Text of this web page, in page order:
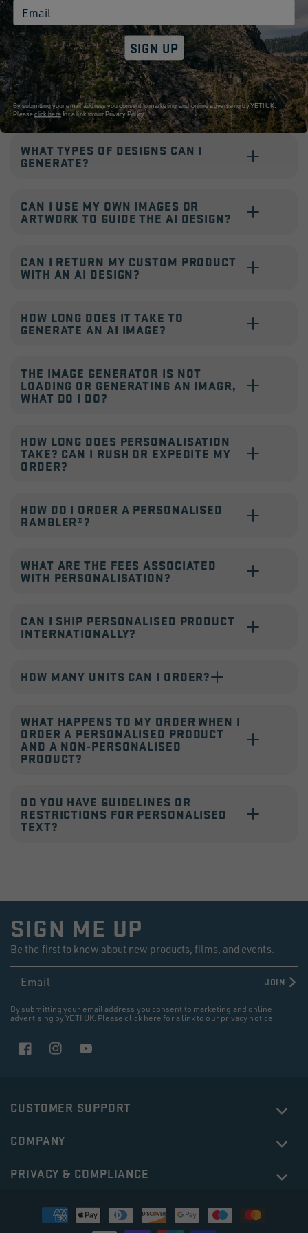
CROPPING
HOW LARGE CAN YOU ENGRAVE MY
DESIGN?
HOW DO I PERSONALISE WITH AI?
WHAT TYPES OF DESIGNS CAN I
GENERATE?
CAN I USE MY OWN IMAGES OR
ARTWORK TO GUIDE THE AI DESIGN?
CAN I RETURN MY CUSTOM PRODUCT
WITH AN AI DESIGN?
HOW LONG DOES IT TAKE TO
GENERATE AN AI IMAGE?
THE IMAGE GENERATOR IS NOT
LOADING OR GENERATING AN IMAGR,
WHAT DO I DO?
HOW LONG DOES PERSONALISATION
TAKE? CAN I RUSH OR EXPEDITE MY
ORDER?
HOW DO I ORDER A PERSONALISED
RAMBLER®?
WHAT ARE THE FEES ASSOCIATED
WITH PERSONALISATION?
CAN I SHIP PERSONALISED PRODUCT
INTERNATIONALLY?
HOW MANY UNITS CAN I ORDER?
WHAT HAPPENS TO MY ORDER WHEN I
ORDER A PERSONALISED PRODUCT
AND A NON-PERSONALISED
PRODUCT?
DO YOU HAVE GUIDELINES OR
RESTRICTIONS FOR PERSONALISED
TEXT?
SIGN ME UP
Be the first to know about new products, films, and events.
Email JOIN
By submitting your email address you consent to marketing and online
advertising by YETI UK. Please click here for a link to our privacy notice.
FacebookInstagramYouTube
CUSTOMER SUPPORT
COMPANY
PRIVACY & COMPLIANCE
Payment
methods
Email
SIGN UP
By submitting your email address you consent to marketing and online advertising by YETI UK.
Pleaseclick herefor a link to our Privacy Policy.